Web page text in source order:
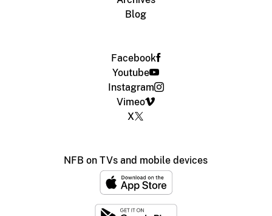
Blog
Facebook
Youtube
Instagram
Vimeo
X
NFB on TVs and mobile devices